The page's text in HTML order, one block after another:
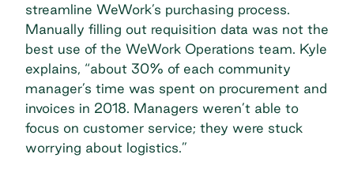
streamline WeWork’s purchasing process.
Manually filling out requisition data was not the
best use of the WeWork Operations team. Kyle
explains, “about 30% of each community
manager’s time was spent on procurement and
invoices in 2018. Managers weren’t able to
focus on customer service; they were stuck
worrying about logistics.”